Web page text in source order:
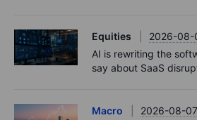
Equities
2026-08-
AI is rewriting the
say about SaaS
Macro 2026-08-